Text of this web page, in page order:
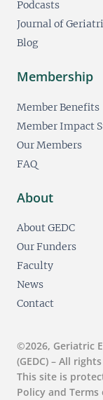
Podcasts
Journal of
Blog
Membership
Member Benefits
Member Impact
Our Members
FAQ
About
About GEDC
Our Funders
Faculty
News
Contact
©2026, Geriatric
(GEDC) – All
This site is
Policy and Terms